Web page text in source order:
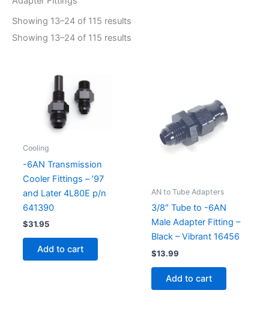
Showing 13–24 of 115 results
Showing 13–24 of 115 results
Cooling
-6AN Transmission
Cooler Fittings – ’97
and Later 4L80E p/n
641390
$31.95
Add to cart
AN to Tube Adapters
3/8″ Tube to -6AN
Male Adapter Fitting –
Black – Vibrant 16456
$13.99
Add to cart